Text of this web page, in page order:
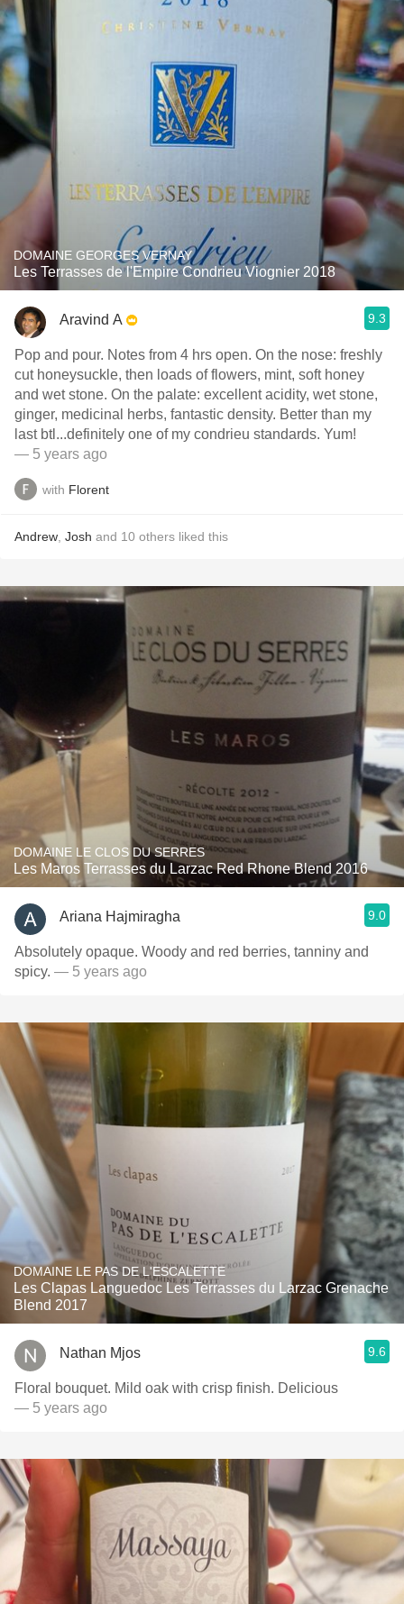
DOMAINE GEORGES VERNAY
Les Terrasses de l'Empire Condrieu Viognier 2018
Aravind A 9.3
Pop and pour. Notes from 4 hrs open. On the nose: freshly
cut honeysuckle, then loads of flowers, mint, soft honey
and wet stone. On the palate: excellent acidity, wet stone,
ginger, medicinal herbs, fantastic density. Better than my
last btl...definitely one of my condrieu standards. Yum!
— 5 years ago
with Florent
Andrew Josh and 10 others liked this
DOMAINE LE CLOS DU SERRES
Les Maros Terrasses du Larzac Red Rhone Blend 2016
Ariana Hajmiragha 9.0
Absolutely opaque. Woody and red berries, tanniny and
spicy. — 5 years ago
DOMAINE LE PAS DE L'ESCALETTE
Les Clapas Languedoc Les Terrasses du Larzac Grenache
Blend 2017
Nathan Mjos 9.6
Floral bouquet. Mild oak with crisp finish. Delicious
— 5 years ago